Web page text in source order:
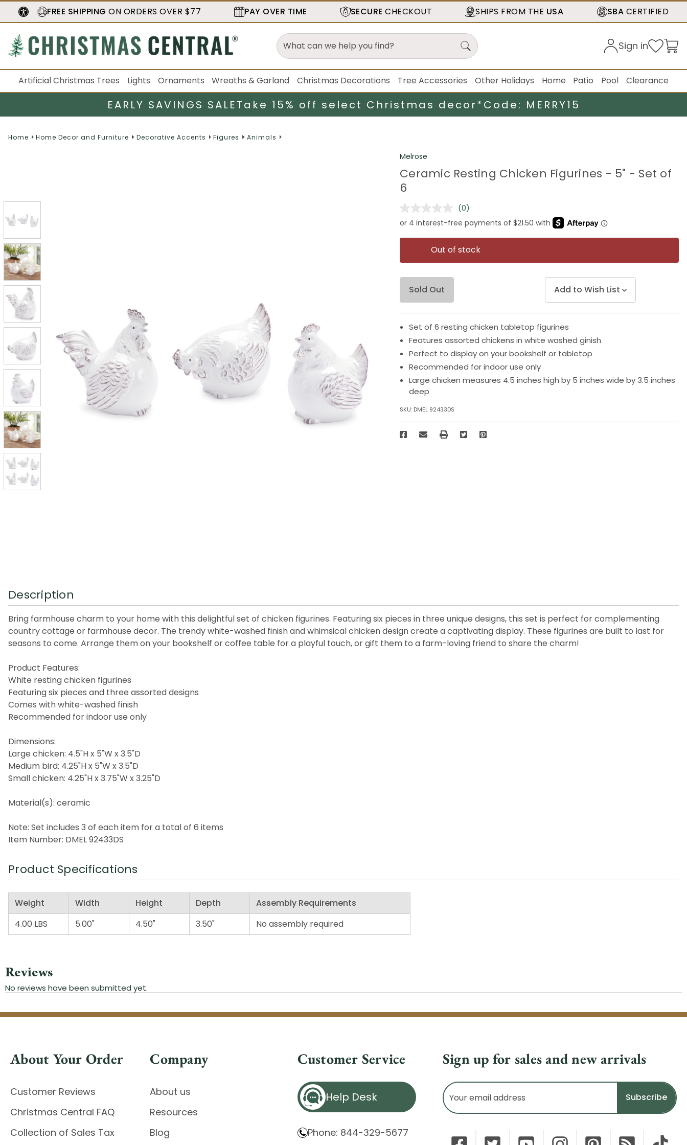
FREE SHIPPING ON ORDERS OVER $77 PAY OVER TIME SECURE CHECKOUT SHIPS FROM THE USA SBA CERTIFIED
Sign in
Artificial Christmas Trees Lights Ornaments Wreaths & Garland Christmas Decorations Tree Accessories Other Holidays Home Patio Pool Clearance
EARLY SAVINGS SALETake 15% off select Christmas decor*Code: MERRY15
Home Home Decor and Furniture Decorative Accents Figures Animals
Melrose
Ceramic Resting Chicken Figurines - 5" - Set of
6
No
rating
value.
Same
page
link.
(0)
Out of stock
Sold Out Add to Wish List
Set of 6 resting chicken tabletop figurines
Features assorted chickens in white washed ginish
Perfect to display on your bookshelf or tabletop
Recommended for indoor use only
Large chicken measures 4.5 inches high by 5 inches wide by 3.5 inches
deep
SKU: DMEL 92433DS
Description
Bring farmhouse charm to your home with this delightful set of chicken figurines. Featuring six pieces in three unique designs, this set is perfect for complementing
country cottage or farmhouse decor. The trendy white-washed finish and whimsical chicken design create a captivating display. These figurines are built to last for
seasons to come. Arrange them on your bookshelf or coffee table for a playful touch, or gift them to a farm-loving friend to share the charm!
Product Features:
White resting chicken figurines
Featuring six pieces and three assorted designs
Comes with white-washed finish
Recommended for indoor use only
Dimensions:
Large chicken: 4.5"H x 5"W x 3.5"D
Medium bird: 4.25"H x 5"W x 3.5"D
Small chicken: 4.25"H x 3.75"W x 3.25"D
Material(s): ceramic
Note: Set includes 3 of each item for a total of 6 items
Item Number: DMEL 92433DS
Product Specifications
Weight Width Height Depth
Assembly Requirements
4.00 LBS
5.00" 4.50" 3.50" No assembly required
About Your Order
Customer Reviews
Christmas Central FAQ
Collection of Sales Tax
Company
About us
Resources
Blog
Customer Service
Help Desk
Phone: 844-329-5677
Sign up for sales and new arrivals
Email
Address